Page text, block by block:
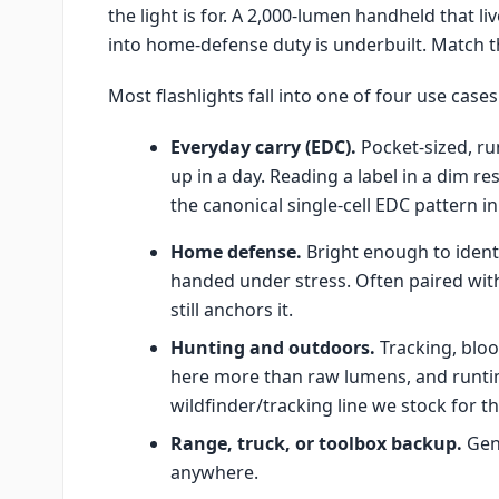
the light is for. A 2,000-lumen handheld that
into home-defense duty is underbuilt. Match
Most flashlights fall into one of four use
Everyday carry (EDC). Pocket-sized,
up in a day. Reading a label in a dim
the canonical single-cell EDC pattern
Home defense. Bright enough to
handed under stress. Often paired
still anchors it.
Hunting and outdoors. Tracking,
here more than raw lumens, and
wildfinder/tracking line we stock for
Range, truck, or toolbox backup.
anywhere.